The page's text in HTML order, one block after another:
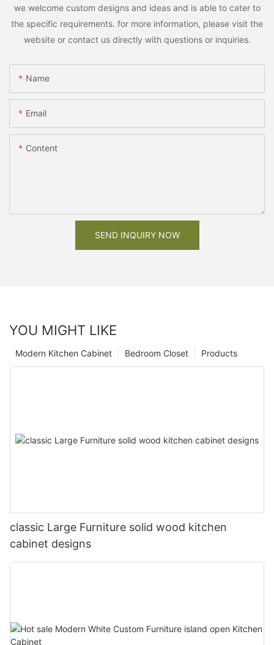
we welcome custom designs and ideas and is able to cater to
the specific requirements. for more information, please visit the
website or contact us directly with questions or inquiries.
Name
Email
Content
SEND INQUIRY NOW
YOU MIGHT LIKE
Products
Bedroom Closet
Modern Kitchen Cabinet
classic Large Furniture solid wood kitchen
cabinet designs